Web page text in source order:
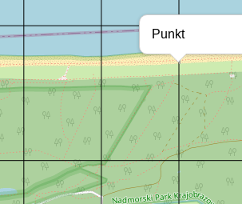
Punkt